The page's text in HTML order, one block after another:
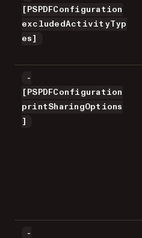
[PSPDFConfiguration
excludedActivityTyp
es]
-
[PSPDFConfiguration
printSharingOptions
]
-